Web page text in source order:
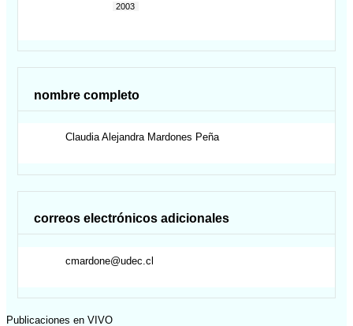
2003
nombre completo
Claudia Alejandra Mardones Peña
correos electrónicos adicionales
cmardone@udec.cl
Publicaciones en VIVO